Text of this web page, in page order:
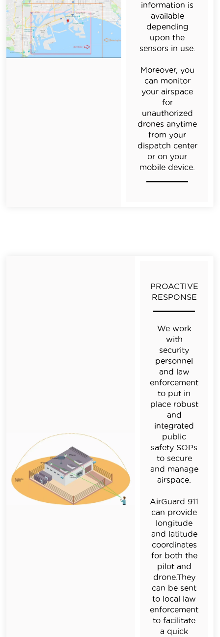
information is
available
depending
upon the
sensors in use.
Moreover, you
can monitor
your airspace
for
unauthorized
drones anytime
from your
dispatch center
or on your
mobile device.
PROACTIVE
RESPONSE
We work
with
security
personnel
and law
enforcement
to put in
place robust
and
integrated
public
safety SOPs
to secure
and manage
airspace.
AirGuard 911
can provide
longitude
and latitude
coordinates
for both the
pilot and
drone.They
can be sent
to local law
enforcement
to facilitate
a quick